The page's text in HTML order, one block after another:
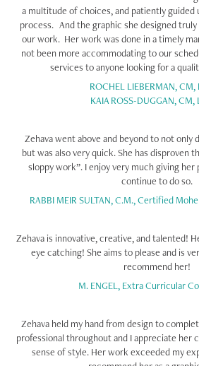
a multitude of choices, and patiently
process. And the graphic she designed
our work. Her work was done in a timely
not been more accommodating to our
services to anyone looking for a
ROCHEL LIEBERMAN, CM,
KAIA ROSS-DUGGAN, CM,
Zehava went above and beyond to not only
but was also very quick. She has disproven
sloppy work”. I enjoy very much giving
continue to do so.
RABBI MEIR SULTAN, C.M., Certified
Zehava is innovative, creative, and talented!
eye catching! She aims to please and is
recommend her!
M. ENGEL, Extra Curricular
Zehava held my hand from design to
professional throughout and I appreciate her
sense of style. Her work exceeded my